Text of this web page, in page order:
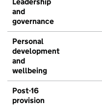
Leadership
and
governance
Personal
development
and
wellbeing
Post-16
provision